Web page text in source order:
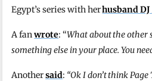
Egypt’s series with herhusband
A fanwrote: “What about the other
something else in your place. You
Anothersaid: “Ok I don’t think